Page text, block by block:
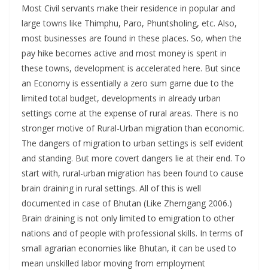
Most Civil servants make their residence in popular and
large towns like Thimphu, Paro, Phuntsholing, etc. Also,
most businesses are found in these places. So, when the
pay hike becomes active and most money is spent in
these towns, development is accelerated here. But since
an Economy is essentially a zero sum game due to the
limited total budget, developments in already urban
settings come at the expense of rural areas. There is no
stronger motive of Rural-Urban migration than economic.
The dangers of migration to urban settings is self evident
and standing. But more covert dangers lie at their end. To
start with, rural-urban migration has been found to cause
brain draining in rural settings. All of this is well
documented in case of Bhutan (Like Zhemgang 2006.)
Brain draining is not only limited to emigration to other
nations and of people with professional skills. In terms of
small agrarian economies like Bhutan, it can be used to
mean unskilled labor moving from employment